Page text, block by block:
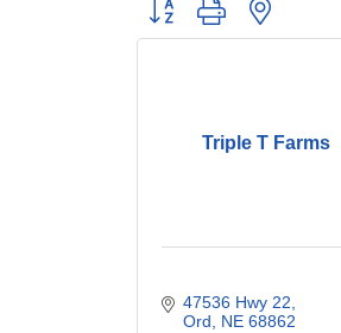
Button group with nested
Triple T Farms
47536 Hwy 22
Ord
NE 68862